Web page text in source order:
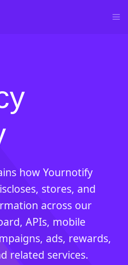
how Yournotify
stores, and
across our
APIs, mobile
ads, rewards,
related services.